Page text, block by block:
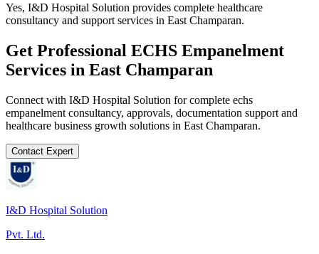
Yes, I&D Hospital Solution provides complete healthcare
consultancy and support services in East Champaran.
Get Professional ECHS Empanelment
Services in East Champaran
Connect with I&D Hospital Solution for complete echs
empanelment consultancy, approvals, documentation support and
healthcare business growth solutions in East Champaran.
Contact Expert
I&D Hospital Solution
Pvt. Ltd.